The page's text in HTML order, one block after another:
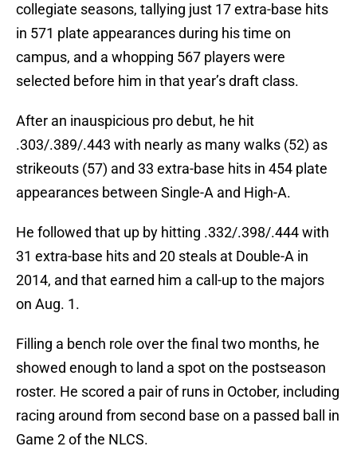
collegiate seasons, tallying just 17 extra-base hits
in 571 plate appearances during his time on
campus, and a whopping 567 players were
selected before him in that year’s draft class.
After an inauspicious pro debut, he hit
.303/.389/.443 with nearly as many walks (52) as
strikeouts (57) and 33 extra-base hits in 454 plate
appearances between Single-A and High-A.
He followed that up by hitting .332/.398/.444 with
31 extra-base hits and 20 steals at Double-A in
2014, and that earned him a call-up to the majors
on Aug. 1.
Filling a bench role over the final two months, he
showed enough to land a spot on the postseason
roster. He scored a pair of runs in October, including
racing around from second base on a passed ball in
Game 2 of the NLCS.